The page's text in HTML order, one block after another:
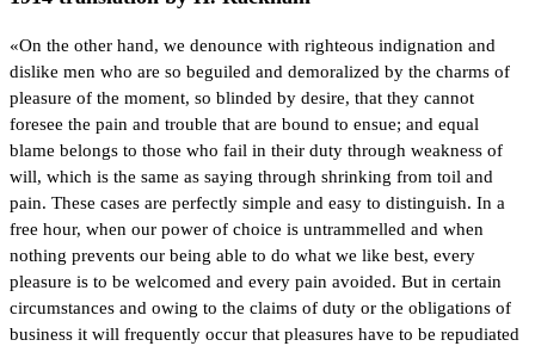
«On the other hand, we denounce with righteous indignation and
dislike men who are so beguiled and demoralized by the charms of
pleasure of the moment, so blinded by desire, that they cannot
foresee the pain and trouble that are bound to ensue; and equal
blame belongs to those who fail in their duty through weakness of
will, which is the same as saying through shrinking from toil and
pain. These cases are perfectly simple and easy to distinguish. In a
free hour, when our power of choice is untrammelled and when
nothing prevents our being able to do what we like best, every
pleasure is to be welcomed and every pain avoided. But in certain
circumstances and owing to the claims of duty or the obligations of
business it will frequently occur that pleasures have to be repudiated